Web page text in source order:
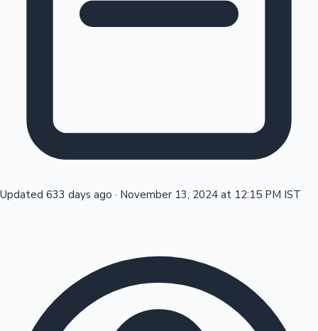
Sandalwood News
Updated 633 days ago · November 13, 2024 at 12:15 PM IST